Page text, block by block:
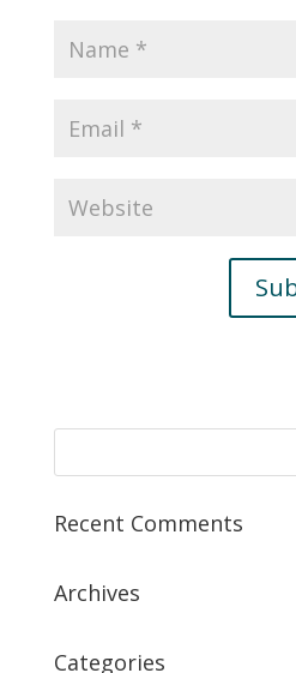
Recent Comments
Archives
Categories